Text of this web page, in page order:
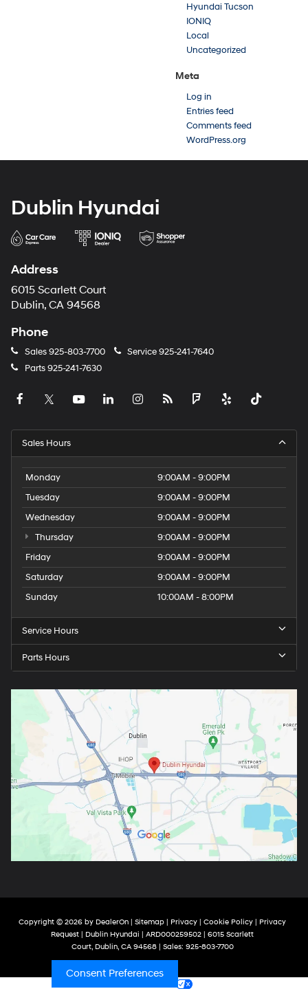
Hyundai Tucson
IONIQ
Local
Uncategorized
Meta
Log in
Entries feed
Comments feed
WordPress.org
Dublin Hyundai
Address
6015 Scarlett Court
Dublin, CA 94568
Phone
Sales925-803-7700 Service925-241-7640
Parts925-241-7630
Sales Hours
Monday
9:00AM - 9:00PM
Tuesday
9:00AM - 9:00PM
Wednesday
9:00AM - 9:00PM
Thursday
9:00AM - 9:00PM
Friday
9:00AM - 9:00PM
Saturday
9:00AM - 9:00PM
Sunday
10:00AM - 8:00PM
Service Hours
Parts Hours
Copyright © 2026 by DealerOn | Sitemap | Privacy | Cookie Policy | Privacy
Request | Dublin Hyundai | ARD000259502 | 6015 Scarlett
Court, Dublin, CA94568| Sales: 925-803-7700
Consent Preferences